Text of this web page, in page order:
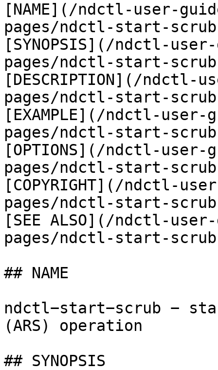
[NAME](/ndctl-user-
pages/ndctl-start-
[SYNOPSIS](/ndctl-
pages/ndctl-start-
[DESCRIPTION](/ndctl-
pages/ndctl-start-
[EXAMPLE](/ndctl-
pages/ndctl-start-
[OPTIONS](/ndctl-
pages/ndctl-start-
[COPYRIGHT](/ndctl-
pages/ndctl-start-
[SEE ALSO](/ndctl-
pages/ndctl-start-
## NAME
ndctl−start−scrub −
(ARS) operation
## SYNOPSIS